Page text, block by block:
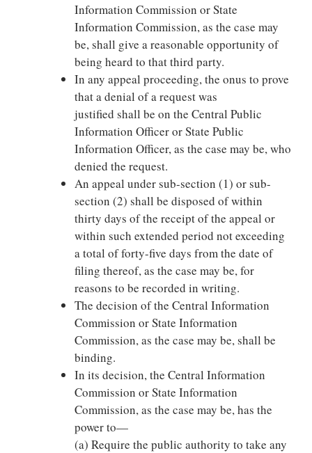
Information Commission or State
Information Commission, as the case may
be, shall give a reasonable opportunity of
being heard to that third party.
In any appeal proceeding, the onus to prove
that a denial of a request was
justified shall be on the Central Public
Information Officer or State Public
Information Officer, as the case may be, who
denied the request.
An appeal under sub-section (1) or sub-
section (2) shall be disposed of within
thirty days of the receipt of the appeal or
within such extended period not exceeding
a total of forty-five days from the date of
filing thereof, as the case may be, for
reasons to be recorded in writing.
The decision of the Central Information
Commission or State Information
Commission, as the case may be, shall be
binding.
In its decision, the Central Information
Commission or State Information
Commission, as the case may be, has the
power to—
(a) Require the public authority to take any